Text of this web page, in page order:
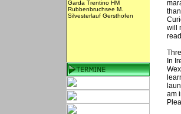
Garda Trentino HM
Rubbenbruchsee M.
Silvesterlauf Gersthofen
will
In
am